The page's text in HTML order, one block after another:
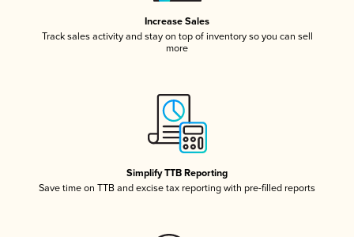
Increase Sales
Track sales activity and stay on top of inventory so you can sell
more
Simplify TTB Reporting
Save time on TTB and excise tax reporting with pre-filled reports